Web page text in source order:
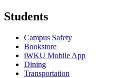
Students
Campus Safety
Bookstore
iWKU Mobile App
Dining
Transportation